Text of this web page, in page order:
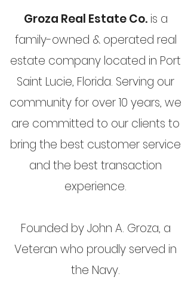
Groza Real Estate Co.is a
family-owned & operated real
estate company located in Port
Saint Lucie, Florida. Serving our
community for over 10 years, we
are committed to our clients to
bring the best customer service
and the best transaction
experience.
Founded by John A. Groza, a
Veteran who proudly served in
the Navy.